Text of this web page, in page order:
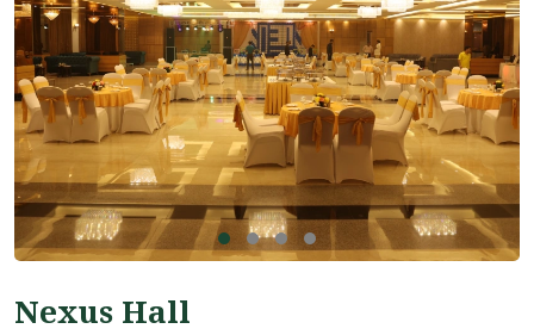
Nexus Hall